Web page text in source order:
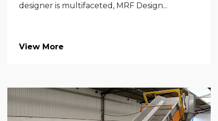
designer is multifaceted, MRF Design...
View More